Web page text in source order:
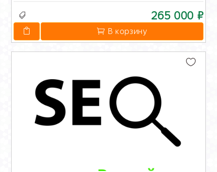
265 000 ₽
В корзину